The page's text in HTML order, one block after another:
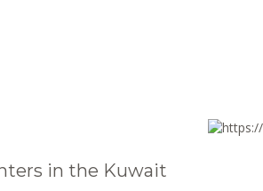
in the Kuwait